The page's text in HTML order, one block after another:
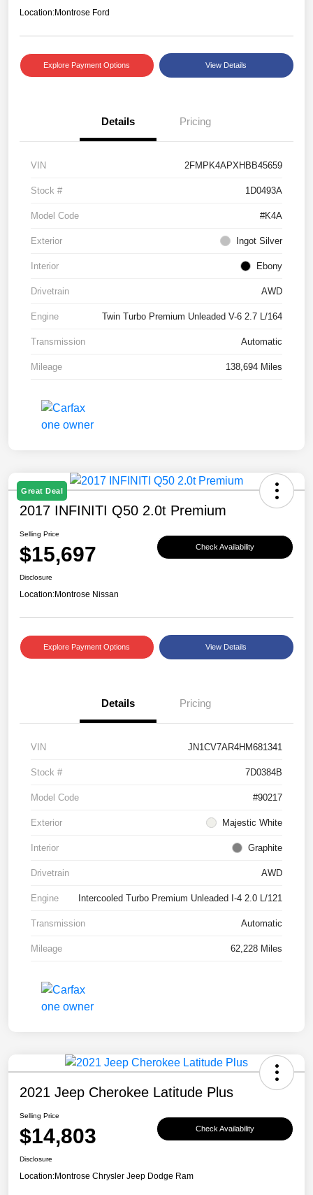
Location:Montrose Ford
Explore Payment Options View Details
Details Pricing
VIN 2FMPK4APXHBB45659
Stock # 1D0493A
Model Code #K4A
Exterior Ingot Silver
Interior Ebony
Drivetrain AWD
Engine Twin Turbo Premium Unleaded V-6 2.7 L/164
Transmission Automatic
Mileage 138,694 Miles
Great Deal
2017 INFINITI Q50 2.0t Premium
Selling Price
$15,697 Check Availability
Disclosure
Location:Montrose Nissan
Explore Payment Options View Details
Details Pricing
VIN JN1CV7AR4HM681341
Stock # 7D0384B
Model Code #90217
Exterior Majestic White
Interior Graphite
Drivetrain AWD
Engine Intercooled Turbo Premium Unleaded I-4 2.0 L/121
Transmission Automatic
Mileage 62,228 Miles
2021 Jeep Cherokee Latitude Plus
Selling Price
$14,803 Check Availability
Disclosure
Location:Montrose Chrysler Jeep Dodge Ram